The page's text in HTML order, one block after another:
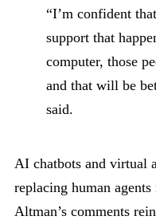
“I’m confident
support that
computer, those
and that will be
said.
AI chatbots and virtual
replacing human
Altman’s comments